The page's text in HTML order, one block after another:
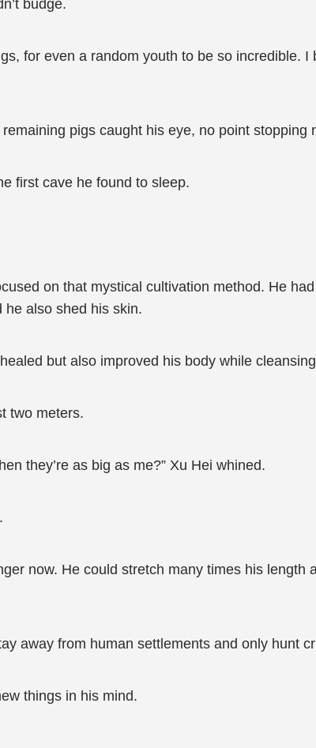
budge.
for even a random youth to be so incredible.
pigs caught his eye, no point
first cave he found to sleep.
on that mystical cultivation method. He
he also shed his skin.
but also improved his body while
two meters.
they’re as big as me?” Xu Hei whined.
now. He could stretch many times his
away from human settlements and only hunt
things in his mind.